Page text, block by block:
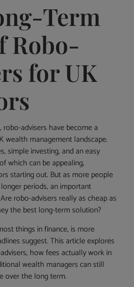
Term
Robo-
for UK
advisers have become a
wealth management landscape.
simple investing, and an easy
which can be appealing,
starting out. But as more people
periods, an important
robo-advisers really as cheap as
the best long-term solution?
things in finance, is more
suggest. This article explores
how fees actually work in
wealth managers can still
over the long term.